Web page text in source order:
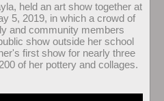
held an art show together at
5, 2019, in which a crowd of
and community members
show outside her school
first show for nearly three
of her pottery and collages.